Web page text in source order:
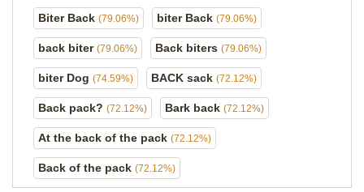
Biter Back (79.06%) biter Back (79.06%)
back biter (79.06%) Back biters (79.06%)
biter Dog (74.59%) BACK sack (72.12%)
Back pack? (72.12%) Bark back (72.12%)
At the back of the pack (72.12%)
Back of the pack (72.12%)